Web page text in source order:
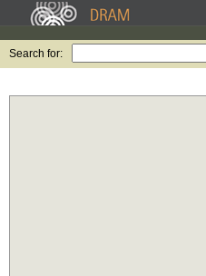
Search for: